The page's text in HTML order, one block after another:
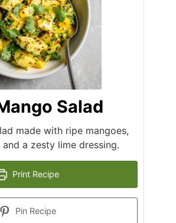
Salad
made with ripe mangoes,
a zesty lime dressing.
Print Recipe
Pin Recipe